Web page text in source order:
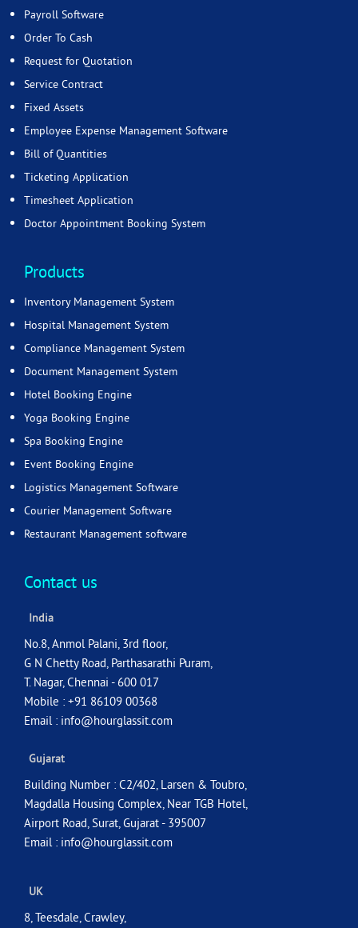
Payroll Software
Order To Cash
Request for Quotation
Service Contract
Fixed Assets
Employee Expense Management Software
Bill of Quantities
Ticketing Application
Timesheet Application
Doctor Appointment Booking System
Products
Inventory Management System
Hospital Management System
Compliance Management System
Document Management System
Hotel Booking Engine
Yoga Booking Engine
Spa Booking Engine
Event Booking Engine
Logistics Management Software
Courier Management Software
Restaurant Management software
Contact us
India
No.8, Anmol Palani, 3rd floor,
G N Chetty Road, Parthasarathi Puram,
T. Nagar, Chennai - 600 017
Mobile : +91 86109 00368
Email : info@hourglassit.com
Gujarat
Building Number : C2/402, Larsen & Toubro,
Magdalla Housing Complex, Near TGB Hotel,
Airport Road, Surat, Gujarat - 395007
Email : info@hourglassit.com
UK
8, Teesdale, Crawley,